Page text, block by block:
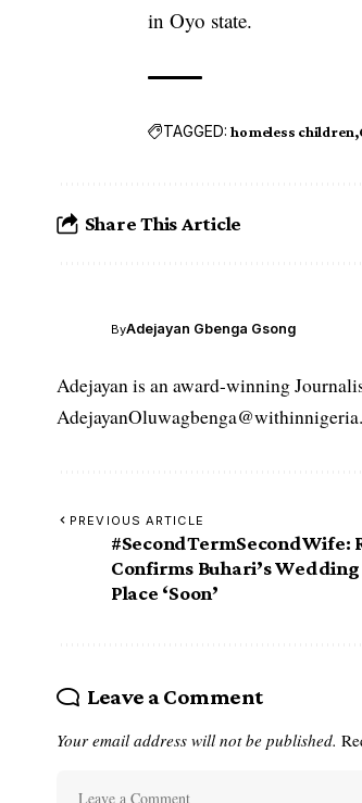
in Oyo state.
TAGGED: homeless children
Share This Article
ByAdejayan Gbenga Gsong
Adejayan is an award-winning
PREVIOUS ARTICLE
#SecondTermSecondWife‬:
Confirms Buhari’s
Place ‘Soon’
Leave a Comment
Your email address will not be published.